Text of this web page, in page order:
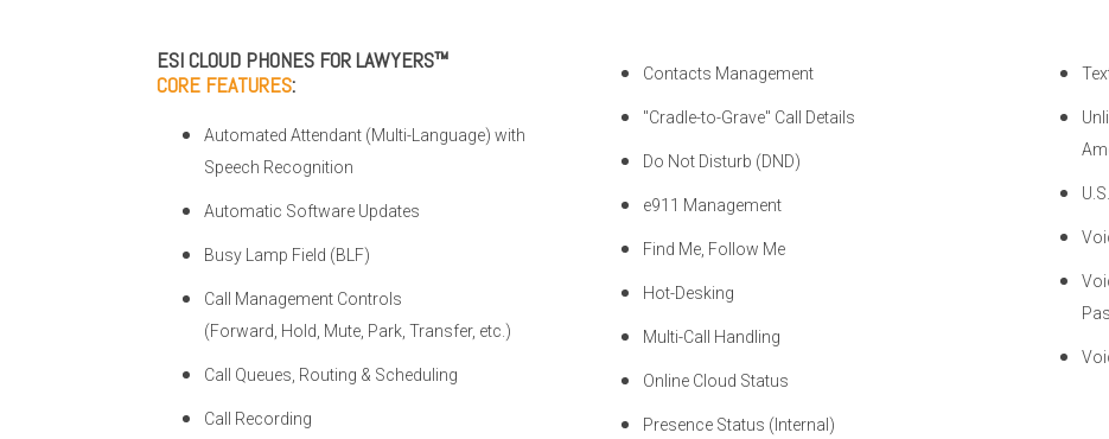
ESI CLOUD PHONES FOR LAWYERS™
CORE FEATURES:
Automated Attendant (Multi-Language) with
Speech Recognition
Automatic Software Updates
Busy Lamp Field (BLF)
Call Management Controls
(Forward, Hold, Mute, Park, Transfer, etc.)
Call Queues, Routing & Scheduling
Call Recording
Contacts Management
"Cradle-to-Grave" Call Details
Do Not Disturb (DND)
e911 Management
Find Me, Follow Me
Hot-Desking
Multi-Call Handling
Online Cloud Status
Presence Status (Internal)